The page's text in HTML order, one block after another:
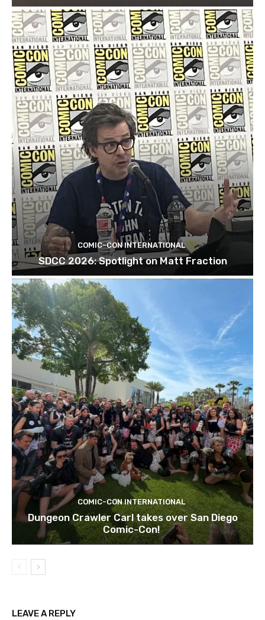
COMIC-CON INTERNATIONAL
SDCC 2026: Spotlight on Matt Fraction
COMIC-CON INTERNATIONAL
Dungeon Crawler Carl takes over San Diego
Comic-Con!
LEAVE A REPLY